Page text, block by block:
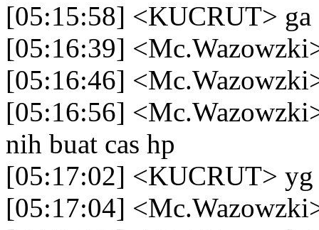
[05:15:58] <KUCRUT> ga
[05:16:39]
[05:16:46]
[05:16:56]
nih buat cas hp
[05:17:02] <KUCRUT> yg
[05:17:04]